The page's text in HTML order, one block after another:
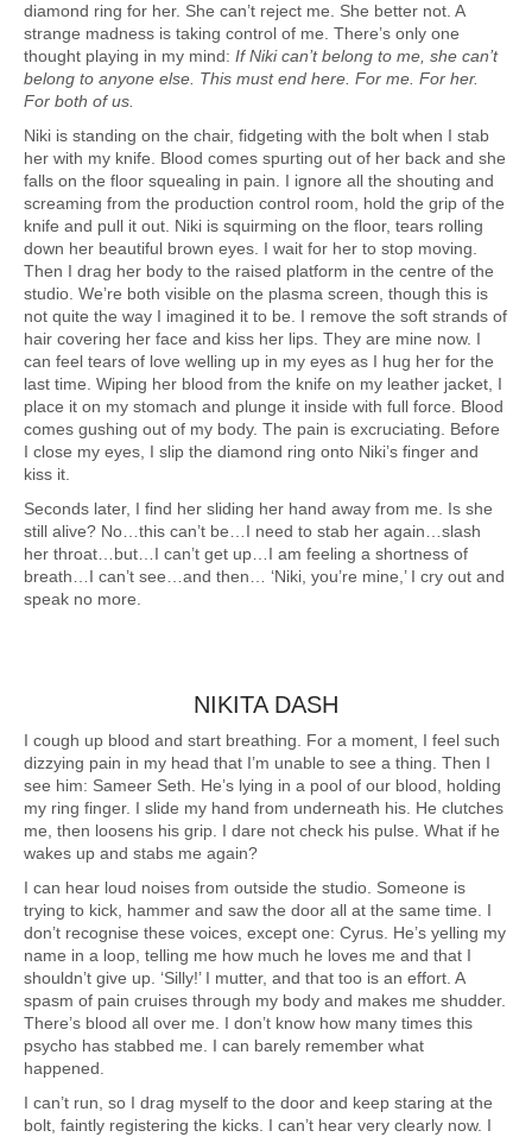
diamond ring for her. She can’t reject me. She better not. A
strange madness is taking control of me. There’s only one
thought playing in my mind: If Niki can’t belong to me, she can’t
belong to anyone else. This must end here. For me. For her.
For both of us.
Niki is standing on the chair, fidgeting with the bolt when I stab
her with my knife. Blood comes spurting out of her back and she
falls on the floor squealing in pain. I ignore all the shouting and
screaming from the production control room, hold the grip of the
knife and pull it out. Niki is squirming on the floor, tears rolling
down her beautiful brown eyes. I wait for her to stop moving.
Then I drag her body to the raised platform in the centre of the
studio. We’re both visible on the plasma screen, though this is
not quite the way I imagined it to be. I remove the soft strands of
hair covering her face and kiss her lips. They are mine now. I
can feel tears of love welling up in my eyes as I hug her for the
last time. Wiping her blood from the knife on my leather jacket, I
place it on my stomach and plunge it inside with full force. Blood
comes gushing out of my body. The pain is excruciating. Before
I close my eyes, I slip the diamond ring onto Niki’s finger and
kiss it.
Seconds later, I find her sliding her hand away from me. Is she
still alive? No…this can’t be…I need to stab her again…slash
her throat…but…I can’t get up…I am feeling a shortness of
breath…I can’t see…and then… ‘Niki, you’re mine,’ I cry out and
speak no more.
NIKITA DASH
I cough up blood and start breathing. For a moment, I feel such
dizzying pain in my head that I’m unable to see a thing. Then I
see him: Sameer Seth. He’s lying in a pool of our blood, holding
my ring finger. I slide my hand from underneath his. He clutches
me, then loosens his grip. I dare not check his pulse. What if he
wakes up and stabs me again?
I can hear loud noises from outside the studio. Someone is
trying to kick, hammer and saw the door all at the same time. I
don’t recognise these voices, except one: Cyrus. He’s yelling my
name in a loop, telling me how much he loves me and that I
shouldn’t give up. ‘Silly!’ I mutter, and that too is an effort. A
spasm of pain cruises through my body and makes me shudder.
There’s blood all over me. I don’t know how many times this
psycho has stabbed me. I can barely remember what
happened.
I can’t run, so I drag myself to the door and keep staring at the
bolt, faintly registering the kicks. I can’t hear very clearly now. I